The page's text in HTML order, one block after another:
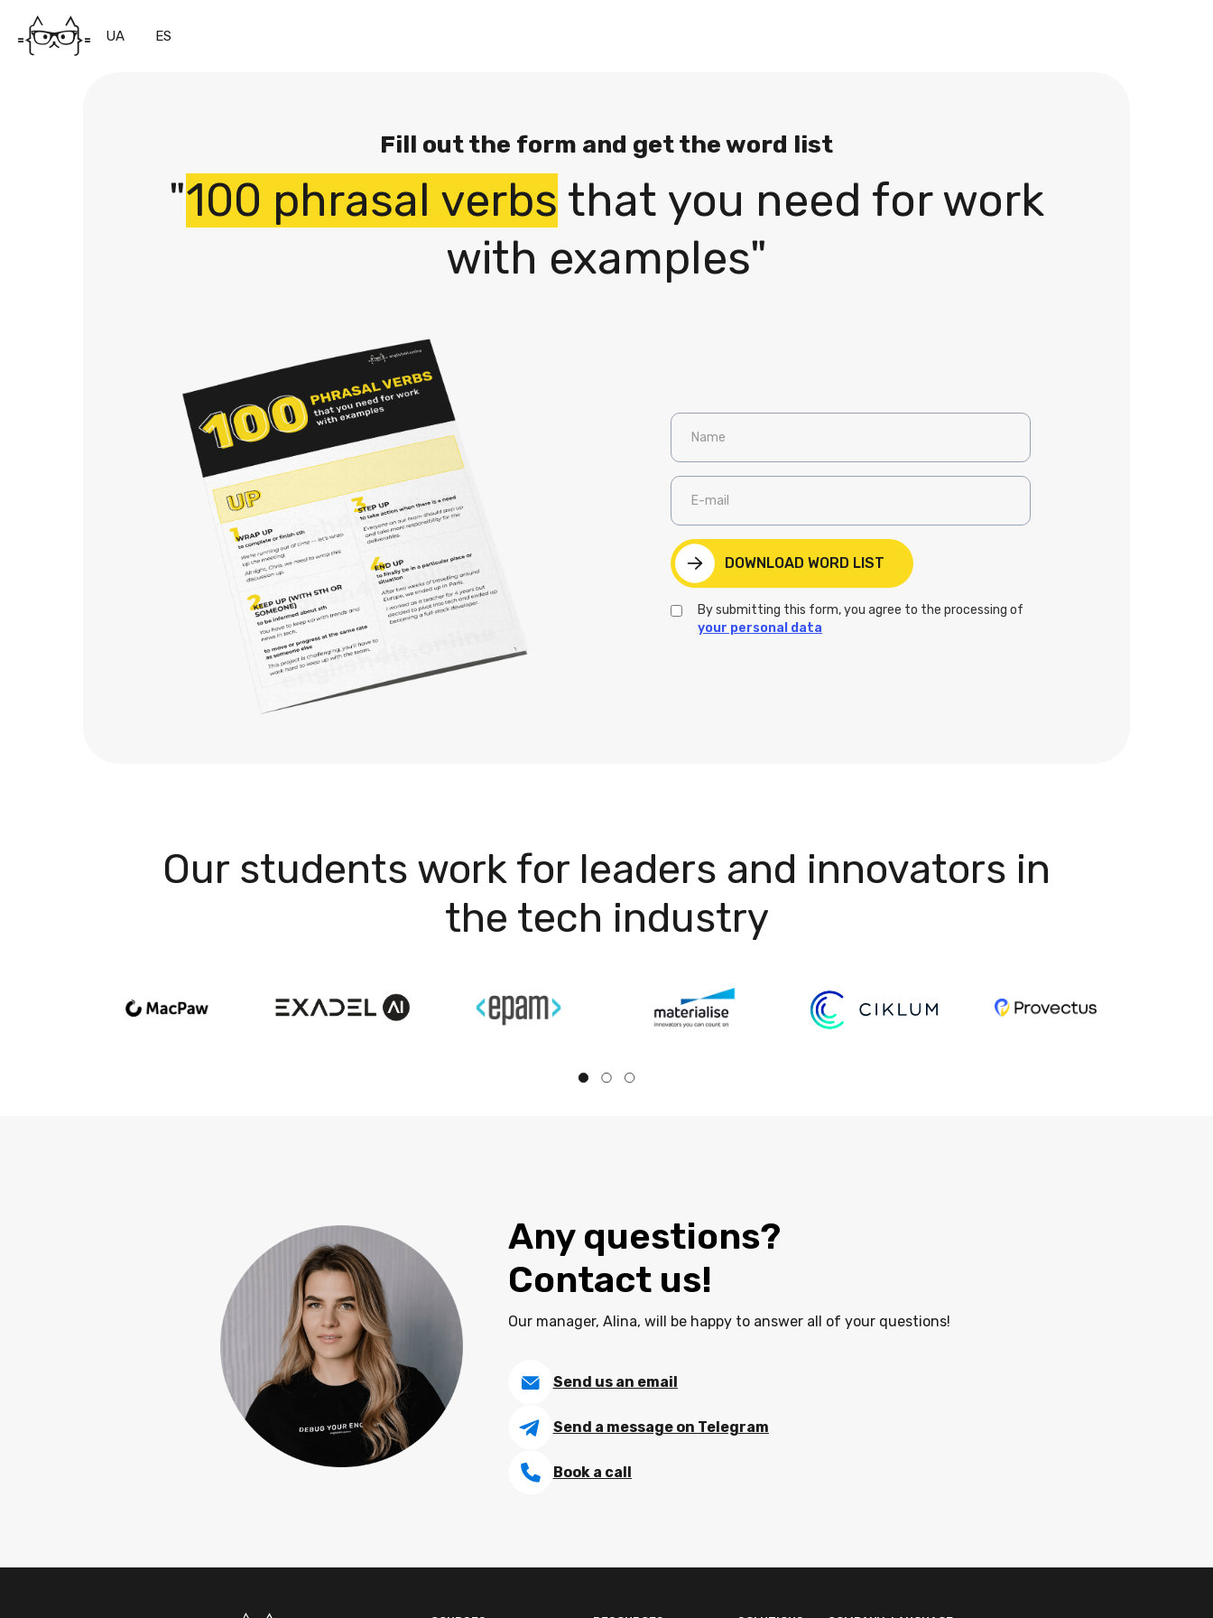
UA ES
Fill out the form and get the word list
"100 phrasal verbs that you need for work
with examples"
By submitting this form, you agree to the processing of
your personal data
Our students work for leaders and innovators in
the tech industry
Any questions?
Contact us!
Our manager, Alina, will be happy to answer all of your questions!
Send us an email
Send a message on Telegram
Book a call